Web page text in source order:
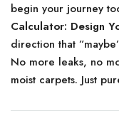
begin your journey
Calculator: Design
direction that
No more leaks, no
moist carpets. Just